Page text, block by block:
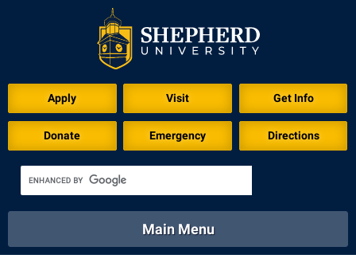
Apply Visit Get Info
Donate Emergency Directions
Academics
Main Menu
Download for Print